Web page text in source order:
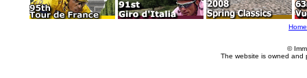
Home
©
The website is owned and